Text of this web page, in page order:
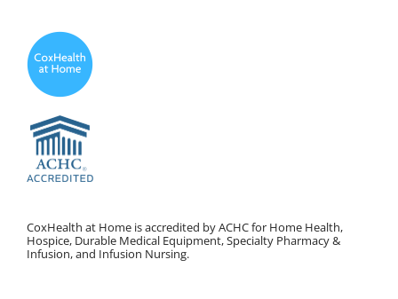
CoxHealth at Home is accredited by ACHC for Home Health,
Hospice, Durable Medical Equipment, Specialty Pharmacy &
Infusion, and Infusion Nursing.